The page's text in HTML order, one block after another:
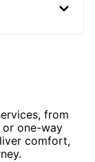
from
one-way
comfort,